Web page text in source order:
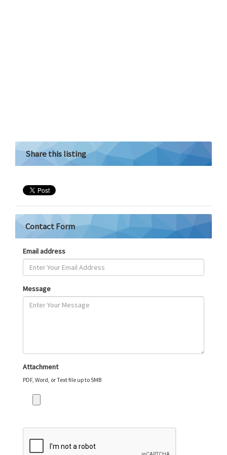
Share this listing
Contact Form
Email address
Message
Attachment
PDF, Word, or Text file up to 5MB